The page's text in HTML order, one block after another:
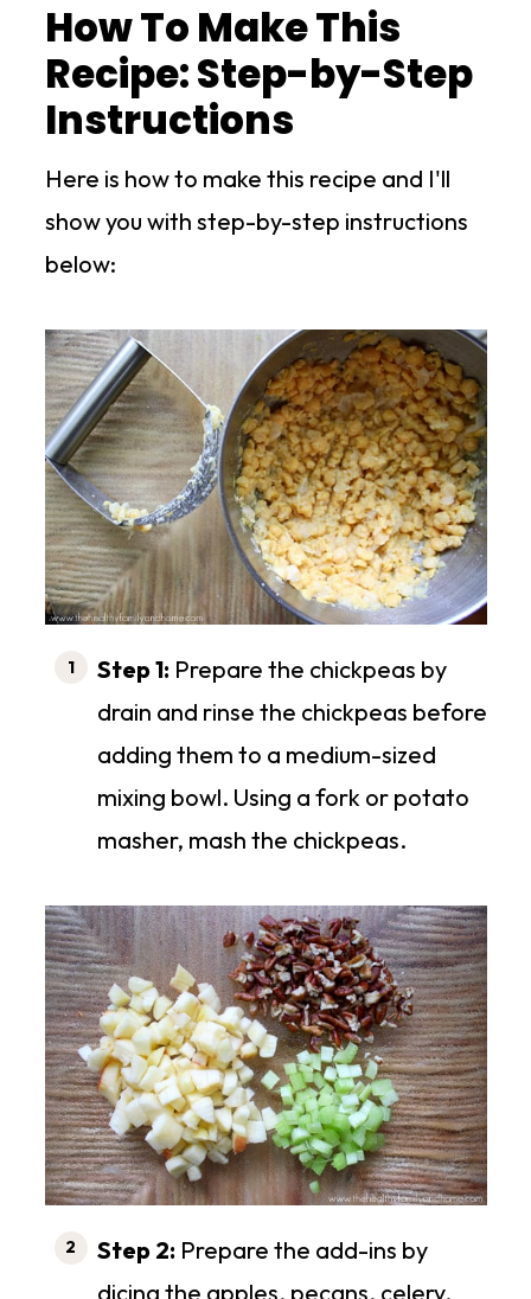
How To Make This
Recipe: Step-by-Step
Instructions
Here is how to make this recipe and I'll
show you with step-by-step instructions
below:
Step 1: Prepare the chickpeas by
drain and rinse the chickpeas before
adding them to a medium-sized
mixing bowl. Using a fork or potato
masher, mash the chickpeas.
Step 2: Prepare the add-ins by
dicing the apples, pecans, celery,